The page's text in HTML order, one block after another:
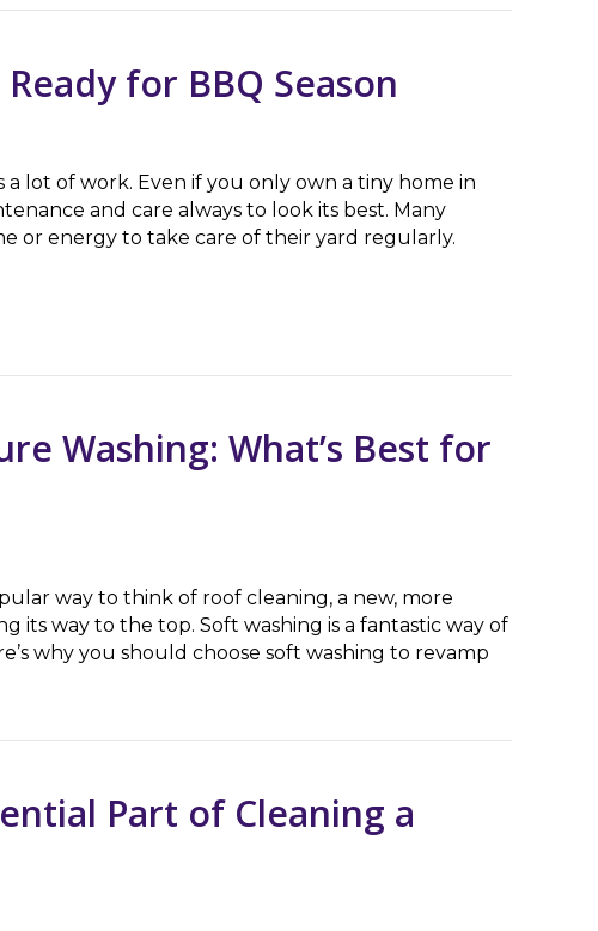
for BBQ Season
lot of work. Even if you only own a tiny home in
and care always to look its best. Many
or energy to take care of their yard regularly.
Washing: What’s Best for
way to think of roof cleaning, a new, more
its way to the top. Soft washing is a fantastic way of
why you should choose soft washing to revamp
Part of Cleaning a